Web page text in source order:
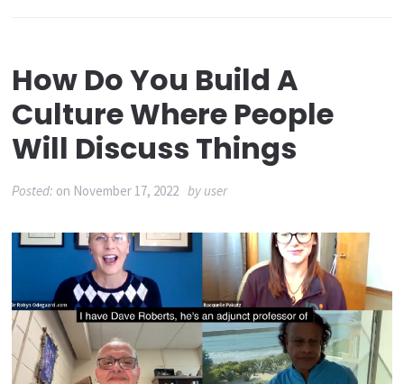
How Do You Build A
Culture Where People
Will Discuss Things
Posted: on November 17, 2022 by user